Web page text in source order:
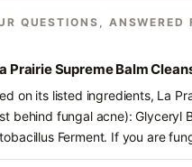
QUESTIONS,
Prairie Supreme Balm
on its listed ingredients, La
behind fungal acne): Glyceryl
Ferment. If you are